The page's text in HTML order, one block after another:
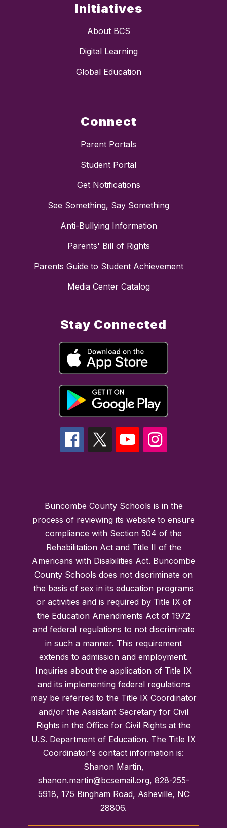
Initiatives
About BCS
Digital Learning
Global Education
Connect
Parent Portals
Student Portal
Get Notifications
See Something, Say Something
Anti-Bullying Information
Parents' Bill of Rights
Parents Guide to Student Achievement
Media Center Catalog
Stay Connected
Buncombe County Schools is in the
process of reviewing its website to ensure
compliance with Section 504 of the
Rehabilitation Act and Title II of the
Americans with Disabilities Act. Buncombe
County Schools does not discriminate on
the basis of sex in its education programs
or activities and is required by Title IX of
the Education Amendments Act of 1972
and federal regulations to not discriminate
in such a manner. This requirement
extends to admission and employment.
Inquiries about the application of Title IX
and its implementing federal regulations
may be referred to the Title IX Coordinator
and/or the Assistant Secretary for Civil
Rights in the Office for Civil Rights at the
U.S. Department of Education. The Title IX
Coordinator's contact information is:
Shanon Martin,
shanon.martin@bcsemail.org, 828-255-
5918, 175 Bingham Road, Asheville, NC
28806.